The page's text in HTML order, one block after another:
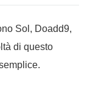
Sol, Doadd9,
di questo